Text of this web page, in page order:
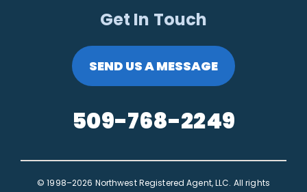
Get In Touch
SEND US A MESSAGE
509-768-2249
© 1998–2026 Northwest Registered Agent, LLC. All rights